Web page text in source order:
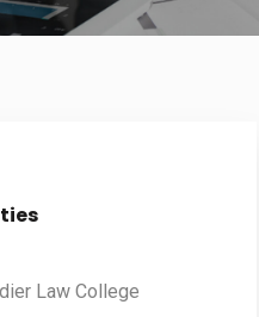
Law College